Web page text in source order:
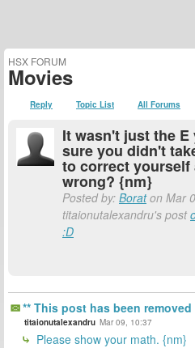
HSX FORUM
Movies
Reply Topic List All Forums
It wasn't just the
sure you didn't
to correct
wrong? {nm}
Posted by: Boraton Mar
titaionutalexandru's post
:D
** This post has been
titaionutalexandru Mar 09, 10:37
Please show your math. {nm}